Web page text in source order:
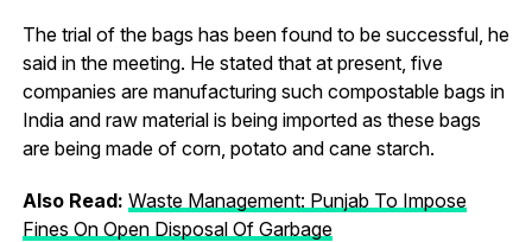
The trial of the bags has been found to be successful, he
said in the meeting. He stated that at present, five
companies are manufacturing such compostable bags in
India and raw material is being imported as these bags
are being made of corn, potato and cane starch.
Also Read: Waste Management: Punjab To Impose
Fines On Open Disposal Of Garbage